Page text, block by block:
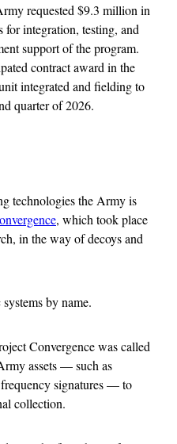
requested $9.3 million in
for integration, testing, and
support of the program.
contract award in the
integrated and fielding to
quarter of 2026.
technologies the Army is
, which took place
in the way of decoys and
by name.
Convergence was called
assets — such as
signatures — to
collection.